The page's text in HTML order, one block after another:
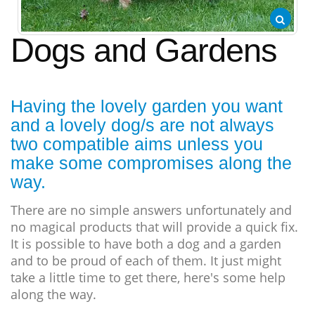
Dogs and Gardens
Having the lovely garden you want
and a lovely dog/s are not always
two compatible aims unless you
make some compromises along the
way.
There are no simple answers unfortunately and
no magical products that will provide a quick fix.
It is possible to have both a dog and a garden
and to be proud of each of them. It just might
take a little time to get there, here's some help
along the way.